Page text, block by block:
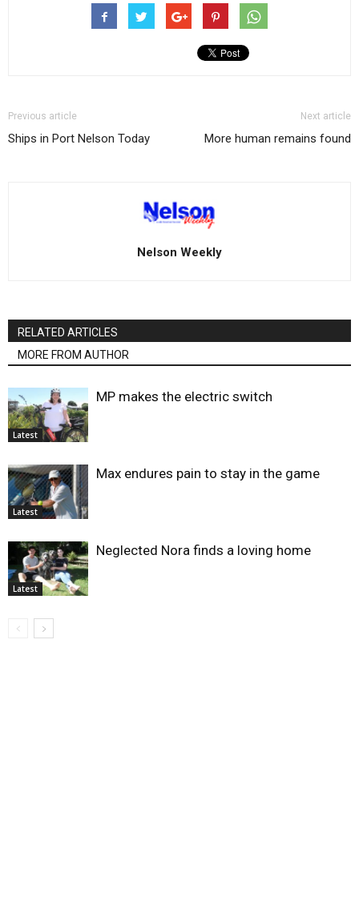
Previous article
Ships in Port Nelson Today
Next article
More human remains found
Nelson Weekly
RELATED ARTICLES
MORE FROM AUTHOR
Latest
MP makes the electric switch
Latest
Max endures pain to stay in the game
Latest
Neglected Nora finds a loving home